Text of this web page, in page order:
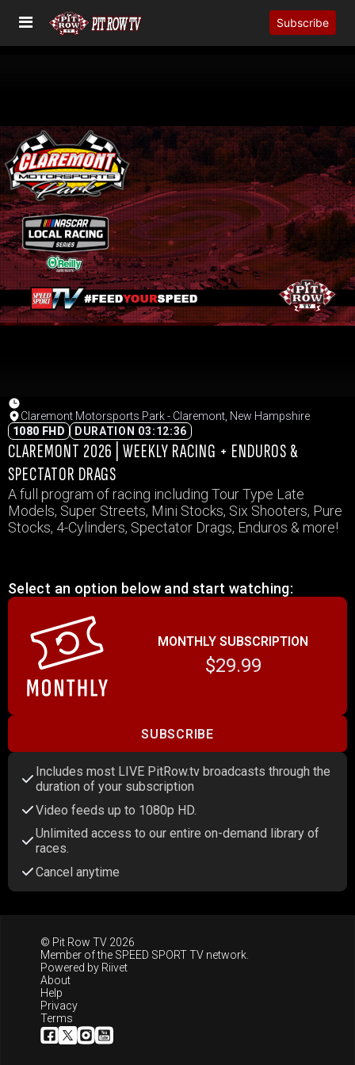
Subscribe
Claremont Motorsports Park - Claremont, New Hampshire
1080 FHD
DURATION 03:12:36
CLAREMONT 2026 | WEEKLY RACING + ENDUROS &
SPECTATOR DRAGS
A full program of racing including Tour Type Late
Models, Super Streets, Mini Stocks, Six Shooters, Pure
Stocks, 4-Cylinders, Spectator Drags, Enduros & more!
Select an option below and start watching:
MONTHLY SUBSCRIPTION
$29.99
SUBSCRIBE
Includes most LIVE PitRow.tv broadcasts through the
duration of your subscription
Video feeds up to 1080p HD.
Unlimited access to our entire on-demand library of
races.
Cancel anytime
© Pit Row TV 2026
Member of the SPEED SPORT TV network.
Powered by Riivet
About
Help
Privacy
Terms